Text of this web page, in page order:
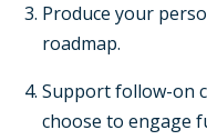
Produce your
roadmap.
Support follow-on
choose to engage